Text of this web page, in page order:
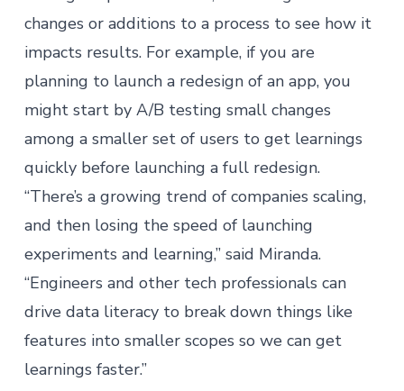
changes or additions to a process to see how it
impacts results. For example, if you are
planning to launch a redesign of an app, you
might start by A/B testing small changes
among a smaller set of users to get learnings
quickly before launching a full redesign.
“There’s a growing trend of companies scaling,
and then losing the speed of launching
experiments and learning,” said Miranda.
“Engineers and other tech professionals can
drive data literacy to break down things like
features into smaller scopes so we can get
learnings faster.”